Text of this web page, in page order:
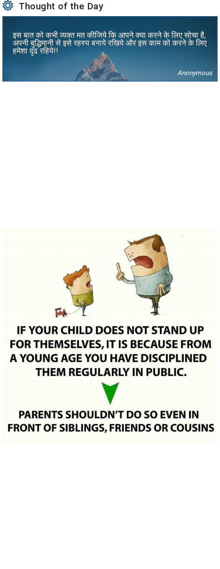
Thought of the Day
इस बात को कभी व्यक्त मत कीजिये कि आपने क्या करने के लिए सोचा है,
अपनी बुद्धिमानी से इसे रहस्य बनाये रखिये और इस काम को करने के लिए
हमेशा दृढ रहिये!!
Anonymous